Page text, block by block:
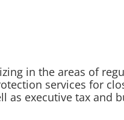
in the areas of
services for
as executive tax and